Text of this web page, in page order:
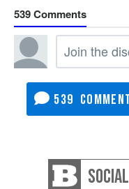
539
539
SOCIAL